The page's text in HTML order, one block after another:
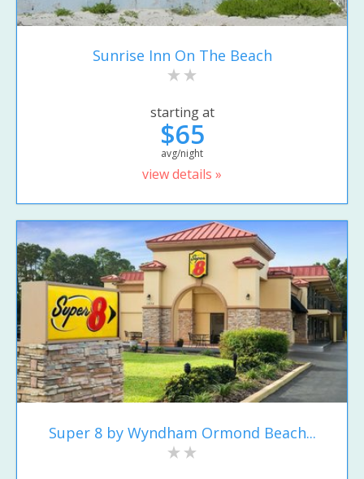
Sunrise Inn On The Beach
starting at
$65
avg/night
view details »
Super 8 by Wyndham Ormond Beach...